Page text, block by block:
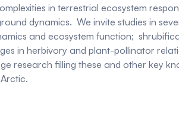
in terrestrial ecosystem
dynamics. We invite studies in
and ecosystem function;
in herbivory and plant-pollinator
research filling these and other key